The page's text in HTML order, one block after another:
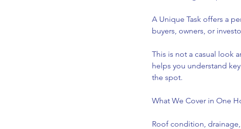
A Unique Task offers a
buyers, owners, or
This is not a casual look
helps you understand
the spot.
What We Cover in One
Roof condition,